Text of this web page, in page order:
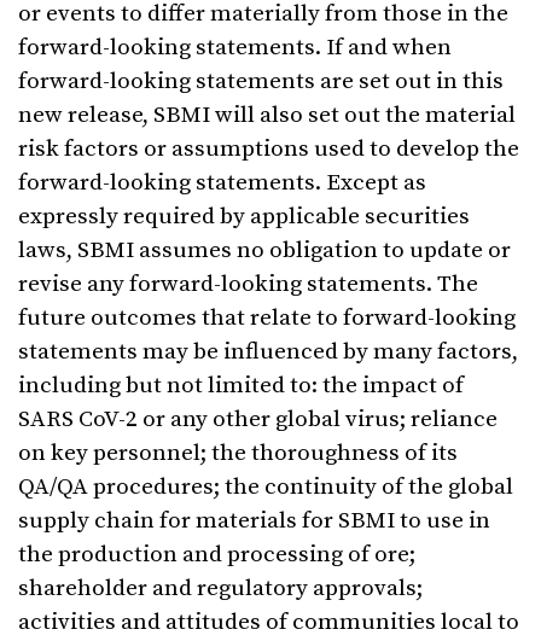
or events to differ materially from those in the
forward-looking statements. If and when
forward-looking statements are set out in this
new release, SBMI will also set out the material
risk factors or assumptions used to develop the
forward-looking statements. Except as
expressly required by applicable securities
laws, SBMI assumes no obligation to update or
revise any forward-looking statements. The
future outcomes that relate to forward-looking
statements may be influenced by many factors,
including but not limited to: the impact of
SARS CoV-2 or any other global virus; reliance
on key personnel; the thoroughness of its
QA/QA procedures; the continuity of the global
supply chain for materials for SBMI to use in
the production and processing of ore;
shareholder and regulatory approvals;
activities and attitudes of communities local to